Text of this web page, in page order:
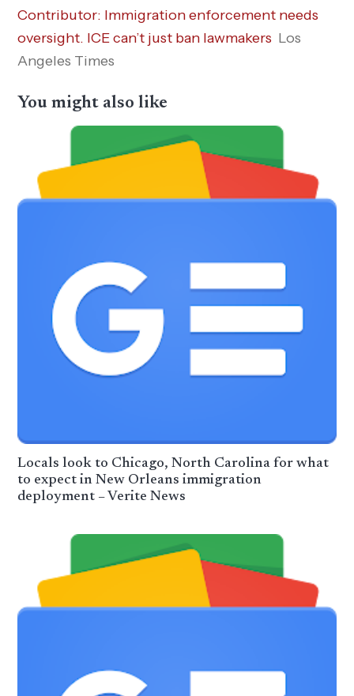
Contributor: Immigration enforcement needs
oversight. ICE can’t just ban lawmakers Los
Angeles Times
You might also like
Locals look to Chicago, North Carolina for what
to expect in New Orleans immigration
deployment – Verite News